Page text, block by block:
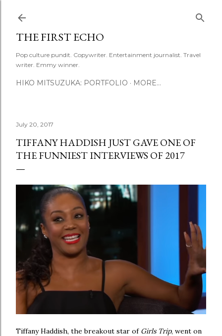
THE FIRST ECHO
Pop culture pundit. Copywriter. Entertainment journalist. Travel
writer. Emmy winner.
HIKO MITSUZUKA: PORTFOLIO MORE…
July 20, 2017
TIFFANY HADDISH JUST GAVE ONE OF
THE FUNNIEST INTERVIEWS OF 2017
Tiffany Haddish, the breakout star of Girls Trip, went on